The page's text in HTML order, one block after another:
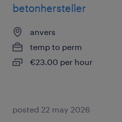
betonhersteller
anvers
temp to perm
€23.00 per hour
posted 22 may 2026